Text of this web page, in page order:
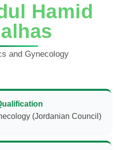
Hamid
and Gynecology
(Jordanian Council)